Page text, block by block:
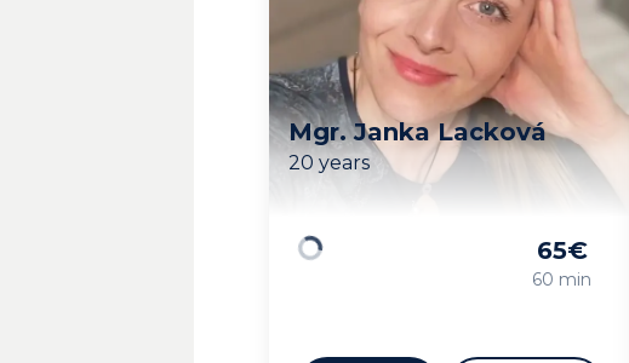
Mgr. Janka Lacková
20 years
65€
60 min